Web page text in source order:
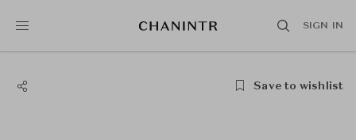
SIGN IN
Save to wishlist